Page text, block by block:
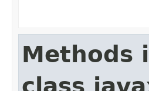
Methods